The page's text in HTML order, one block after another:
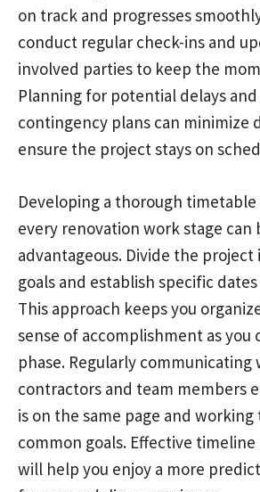
on track and progresses
conduct regular check-ins and
involved parties to keep the
Planning for potential delays
contingency plans can minimize
ensure the project stays on
Developing a thorough
every renovation work stage can
advantageous. Divide the
goals and establish specific
This approach keeps you
sense of accomplishment as you
phase. Regularly communicating
contractors and team members
is on the same page and
common goals. Effective
will help you enjoy a more